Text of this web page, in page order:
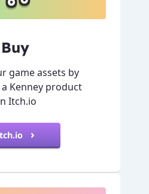
Buy
game assets by
Kenney product
Itch.io